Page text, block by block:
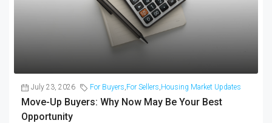
July 23, 2026 For Buyers,For Sellers,Housing Market Updates
Move-Up Buyers: Why Now May Be Your Best
Opportunity